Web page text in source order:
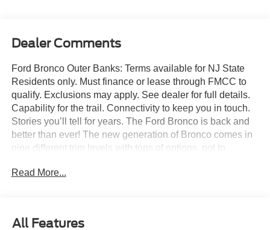
Dealer Comments
Ford Bronco Outer Banks: Terms available for NJ State
Residents only. Must finance or lease through FMCC to
qualify. Exclusions may apply. See dealer for full details.
Capability for the trail. Connectivity to keep you in touch.
Stories you’ll tell for years. The Ford Bronco is back and
better than ever! The new generation of Bronco comes in
nine different trim levels with tons of options, not to
where we can customize your Bronco any way you like!
inch bright machined black high Gloss-painted aluminum
Read More...
All Features